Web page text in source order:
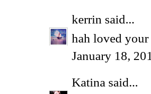
kerrin said...
hah loved your
January 18,
Katina said...